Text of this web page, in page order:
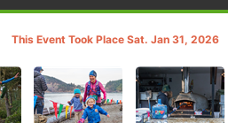
This Event Took Place Sat. Jan 31, 2026